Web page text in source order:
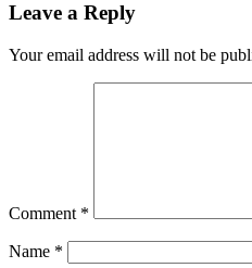
Leave a Reply
Your email address will not be
Comment *
Name *